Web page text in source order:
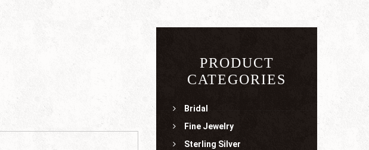
PRODUCT
CATEGORIES
Bridal
Fine Jewelry
Sterling Silver